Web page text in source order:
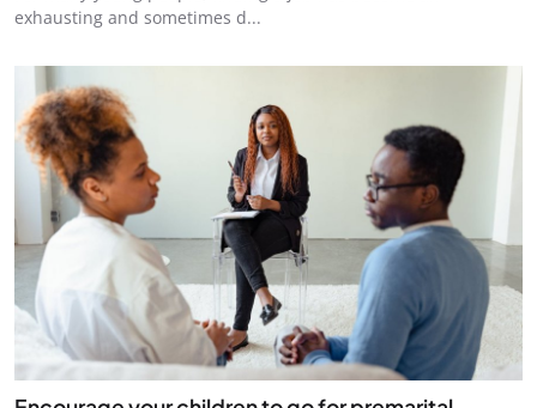
exhausting and sometimes d...